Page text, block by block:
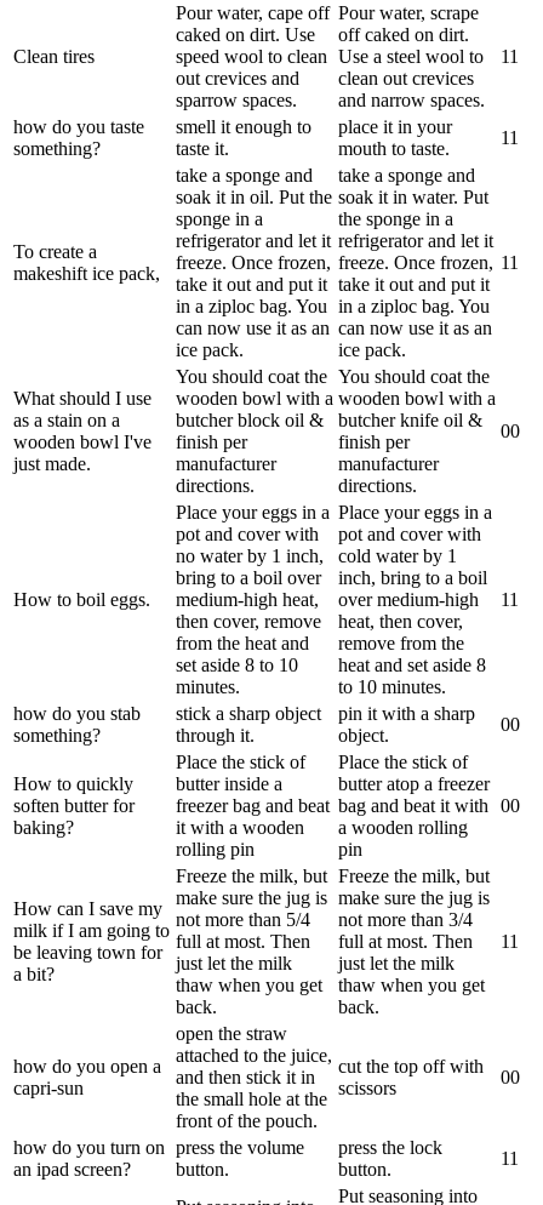
Clean tires
Pour water, cape off
caked on dirt. Use
speed wool to clean
out crevices and
sparrow spaces.
Pour water, scrape
off caked on dirt.
Use a steel wool to
clean out crevices
and narrow spaces.
11
how do you taste
something?
smell it enough to
taste it.
place it in your
mouth to taste.
11
To create a
makeshift ice pack,
take a sponge and
soak it in oil. Put the
sponge in a
refrigerator and let it
freeze. Once frozen,
take it out and put it
in a ziploc bag. You
can now use it as an
ice pack.
take a sponge and
soak it in water. Put
the sponge in a
refrigerator and let it
freeze. Once frozen,
take it out and put it
in a ziploc bag. You
can now use it as an
ice pack.
11
What should I use
as a stain on a
wooden bowl I've
just made.
You should coat the
wooden bowl with a
butcher block oil &
finish per
manufacturer
directions.
You should coat the
wooden bowl with a
butcher knife oil &
finish per
manufacturer
directions.
00
How to boil eggs.
Place your eggs in a
pot and cover with
no water by 1 inch,
bring to a boil over
medium-high heat,
then cover, remove
from the heat and
set aside 8 to 10
minutes.
Place your eggs in a
pot and cover with
cold water by 1
inch, bring to a boil
over medium-high
heat, then cover,
remove from the
heat and set aside 8
to 10 minutes.
11
how do you stab
something?
stick a sharp object
through it.
pin it with a sharp
object.
00
How to quickly
soften butter for
baking?
Place the stick of
butter inside a
freezer bag and beat
it with a wooden
rolling pin
Place the stick of
butter atop a freezer
bag and beat it with
a wooden rolling
pin
00
How can I save my
milk if I am going to
be leaving town for
a bit?
Freeze the milk, but
make sure the jug is
not more than 5/4
full at most. Then
just let the milk
thaw when you get
back.
Freeze the milk, but
make sure the jug is
not more than 3/4
full at most. Then
just let the milk
thaw when you get
back.
11
how do you open a
capri-sun
open the straw
attached to the juice,
and then stick it in
the small hole at the
front of the pouch.
cut the top off with
scissors
00
how do you turn on
an ipad screen?
press the volume
button.
press the lock
button.
11
Put seasoning into